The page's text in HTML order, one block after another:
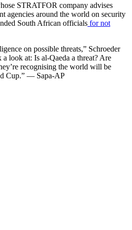
STRATFOR company advises
agencies around the world on security
South African officials for not
on possible threats,” Schroeder
look at: Is al-Qaeda a threat? Are
recognising the world will be
Cup.” — Sapa-AP